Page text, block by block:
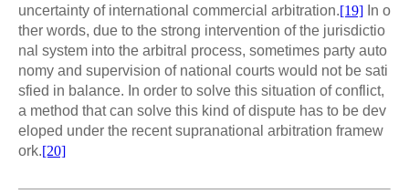
uncertainty of international commercial arbitration.[19] In o
ther words, due to the strong intervention of the jurisdictio
nal system into the arbitral process, sometimes party auto
nomy and supervision of national courts would not be sati
sfied in balance. In order to solve this situation of conflict,
a method that can solve this kind of dispute has to be dev
eloped under the recent supranational arbitration framew
ork.[20]